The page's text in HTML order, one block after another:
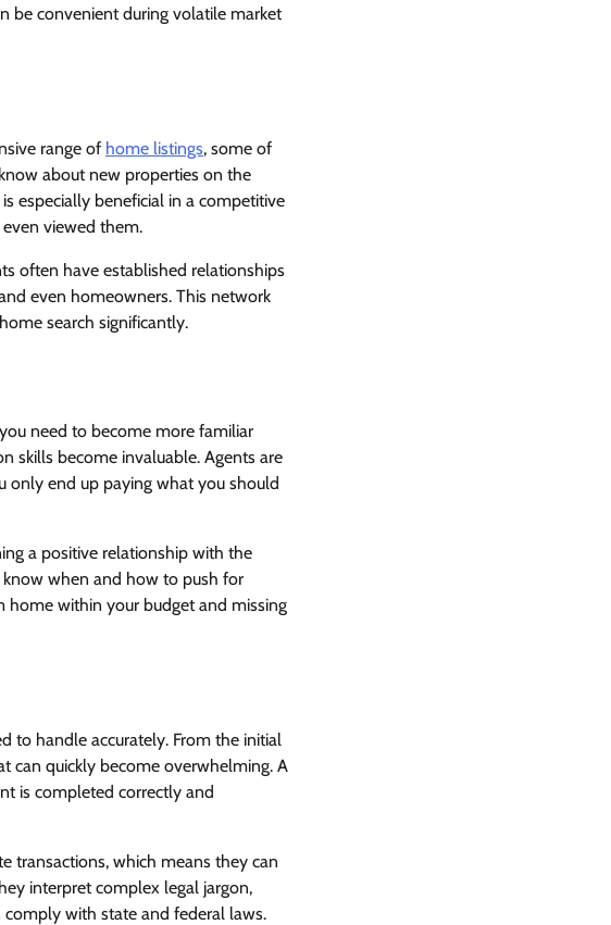
be convenient during volatile market
range of home listings, some of
about new properties on the
especially beneficial in a competitive
viewed them.
often have established relationships
even homeowners. This network
search significantly.
need to become more familiar
skills become invaluable. Agents are
only end up paying what you should
a positive relationship with the
know when and how to push for
home within your budget and missing
to handle accurately. From the initial
can quickly become overwhelming. A
is completed correctly and
transactions, which means they can
interpret complex legal jargon,
with state and federal laws.